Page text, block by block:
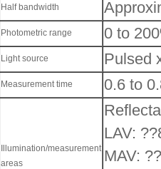
Half bandwidth
Photometric range 0 to
Light source Pulsed
Measurement time 0.6 to
Illumination/measurement
areas
LAV:
MAV: